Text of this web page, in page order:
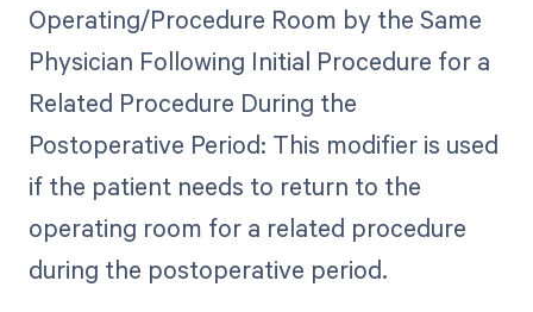
Operating/Procedure Room by the Same
Physician Following Initial Procedure for a
Related Procedure During the
Postoperative Period: This modifier is used
if the patient needs to return to the
operating room for a related procedure
during the postoperative period.